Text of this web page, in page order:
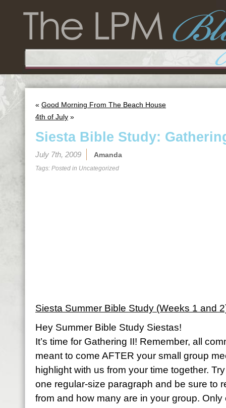
« Good Morning From The Beach House
4th of July »
Siesta Bible Study:
July 7th, 2009 Amanda
Tags: Posted in Uncategorized
Siesta Summer Bible Study (Weeks 1 and
Hey Summer Bible Study Siestas!
It’s time for Gathering II! Remember, all
meant to come AFTER your small group
highlight with us from your time together.
one regular-size paragraph and be sure to
from and how many are in your group.